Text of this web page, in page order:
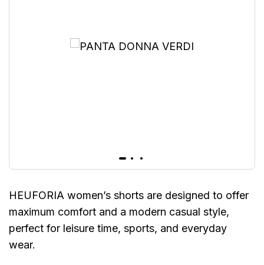
HEUFORIA women’s shorts are designed to offer
maximum comfort and a modern casual style,
perfect for leisure time, sports, and everyday
wear.